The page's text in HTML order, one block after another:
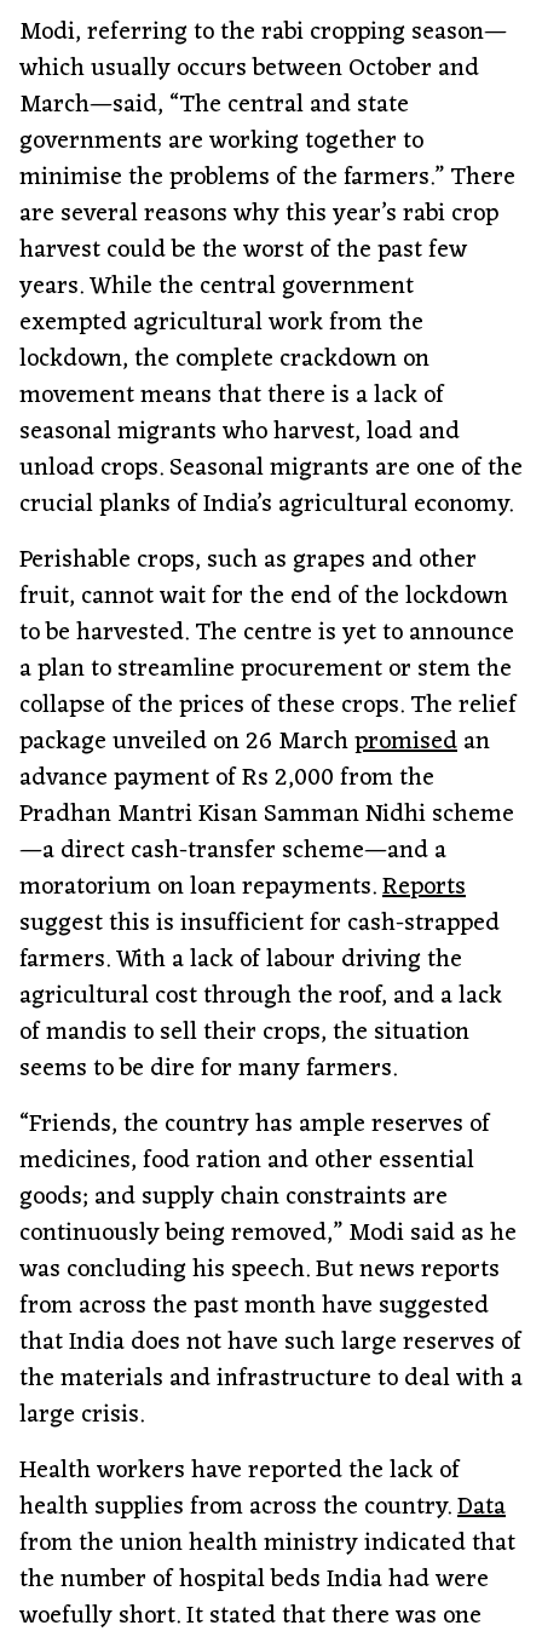
Modi, referring to the rabi cropping season—
which usually occurs between October and
March—said, “The central and state
governments are working together to
minimise the problems of the farmers.” There
are several reasons why this year’s rabi crop
harvest could be the worst of the past few
years. While the central government
exempted agricultural work from the
lockdown, the complete crackdown on
movement means that there is a lack of
seasonal migrants who harvest, load and
unload crops. Seasonal migrants are one of the
crucial planks of India’s agricultural economy.
Perishable crops, such as grapes and other
fruit, cannot wait for the end of the lockdown
to be harvested. The centre is yet to announce
a plan to streamline procurement or stem the
collapse of the prices of these crops. The relief
package unveiled on 26 Marchpromisedan
advance payment of Rs 2,000 from the
Pradhan Mantri Kisan Samman Nidhi scheme
—a direct cash-transfer scheme—and a
moratorium on loan repayments.Reports
suggest this is insufficient for cash-strapped
farmers. With a lack of labour driving the
agricultural cost through the roof, and a lack
of mandis to sell their crops, the situation
seems to be dire for many farmers.
“Friends, the country has ample reserves of
medicines, food ration and other essential
goods; and supply chain constraints are
continuously being removed,” Modi said as he
was concluding his speech. But news reports
from across the past month have suggested
that India does not have such large reserves of
the materials and infrastructure to deal with a
large crisis.
Health workers have reported the lack of
health supplies from across the country.Data
from the union health ministry indicated that
the number of hospital beds India had were
woefully short. It stated that there was one